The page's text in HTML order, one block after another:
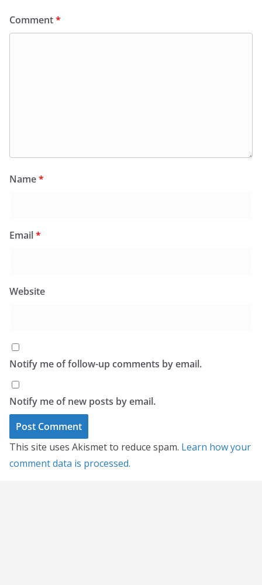
Comment*
Name*
Email*
Website
Notify me of follow-up comments by email.
Notify me of new posts by email.
This site uses Akismet to reduce spam. Learn how your
comment data is processed.